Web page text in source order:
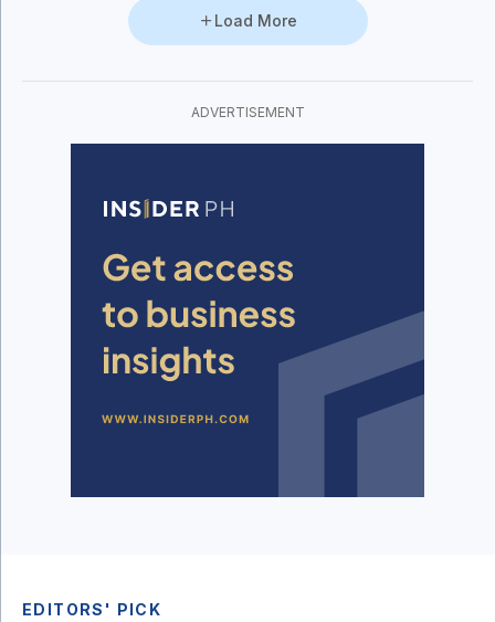
Load More
ADVERTISEMENT
EDITORS' PICK